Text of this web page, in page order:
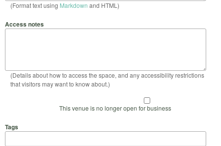
(Format text using Markdown and HTML)
Access notes
(Details about how to access the space, and any accessibility restrictions
that visitors may want to know about.)
This venue is no longer open for business
Tags